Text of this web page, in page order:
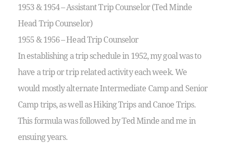
1953 & 1954 – Assistant Trip Counselor (Ted Minde
Head Trip Counselor)
1955 & 1956 – Head Trip Counselor
In establishing a trip schedule in 1952, my goal was to
have a trip or trip related activity each week. We
would mostly alternate Intermediate Camp and Senior
Camp trips, as well as Hiking Trips and Canoe Trips.
This formula was followed by Ted Minde and me in
ensuing years.